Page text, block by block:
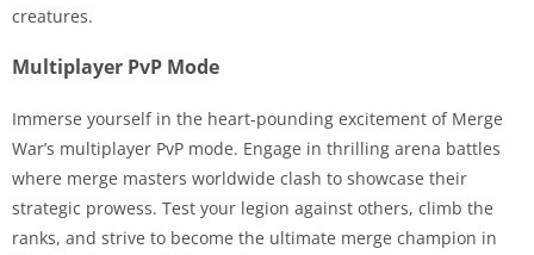
creatures.
Multiplayer PvP Mode
Immerse yourself in the heart-pounding excitement of Merge
War’s multiplayer PvP mode. Engage in thrilling arena battles
where merge masters worldwide clash to showcase their
strategic prowess. Test your legion against others, climb the
ranks, and strive to become the ultimate merge champion in